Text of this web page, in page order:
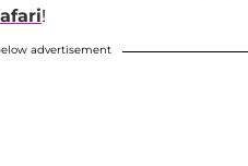
!
advertisement